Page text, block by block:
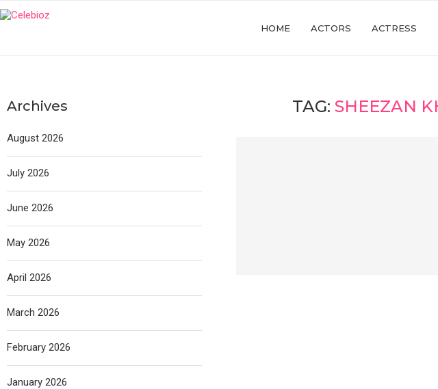
HOME ACTORS ACTRESS
TAG: SHEEZAN
Archives
August 2026
July 2026
June 2026
May 2026
April 2026
March 2026
February 2026
January 2026